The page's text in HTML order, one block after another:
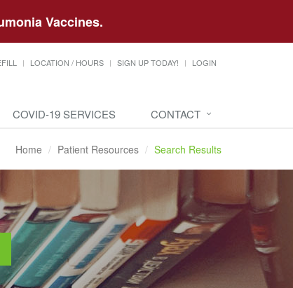
Vaccines.
LOCATION / HOURS SIGN UP TODAY! LOGIN
COVID-19 SERVICES CONTACT
Home Patient Resources Search Results